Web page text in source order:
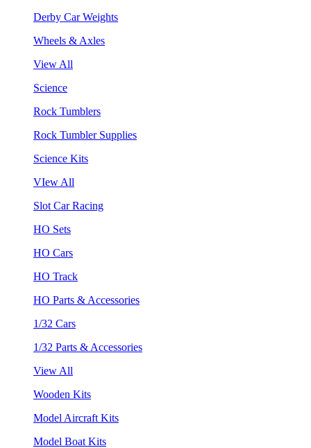
Derby Car Weights
Wheels & Axles
View All
Science
Rock Tumblers
Rock Tumbler Supplies
Science Kits
VIew All
Slot Car Racing
HO Sets
HO Cars
HO Track
HO Parts & Accessories
1/32 Cars
1/32 Parts & Accessories
View All
Wooden Kits
Model Aircraft Kits
Model Boat Kits